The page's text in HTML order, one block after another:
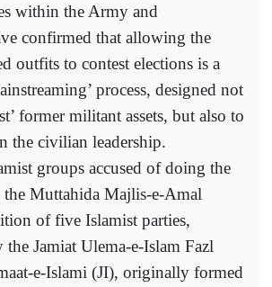
within the Army and
confirmed that allowing the
outfits to contest elections is a
process, designed not
former militant assets, but also to
the civilian leadership.
groups accused of doing the
the Muttahida Majlis-e-Amal
of five Islamist parties,
the Jamiat Ulema-e-Islam Fazl
e-Islami (JI), originally formed